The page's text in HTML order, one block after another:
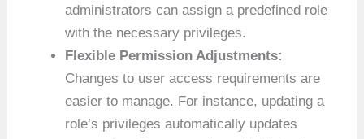
administrators can assign a predefined role
with the necessary privileges.
Flexible Permission Adjustments:
Changes to user access requirements are
easier to manage. For instance, updating a
role’s privileges automatically updates